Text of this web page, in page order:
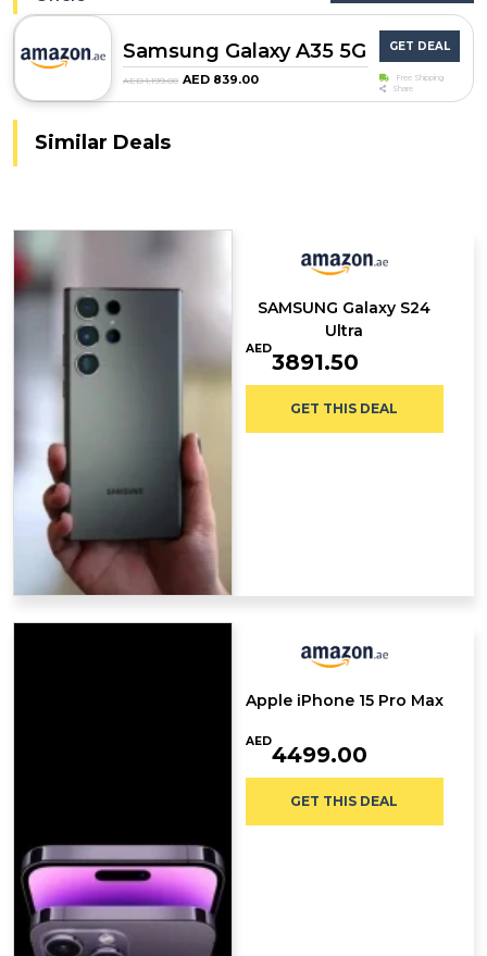
Samsung Galaxy A35 5G
AED 1,199.00 AED 839.00
GET DEAL
Free Shipping
Share
Similar Deals
SAMSUNG Galaxy S24
Ultra
AED
3891.50
GET THIS DEAL
Apple iPhone 15 Pro Max
AED
4499.00
GET THIS DEAL